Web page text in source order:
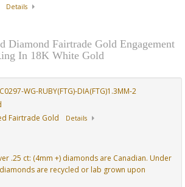
Details
Diamond Fairtrade Gold Engagement
In 18K White Gold
WG-RUBY(FTG)-DIA(FTG)1.3MM-2
Fairtrade Gold
Details
.25 ct: (4mm +) diamonds are Canadian. Under
are recycled or lab grown upon